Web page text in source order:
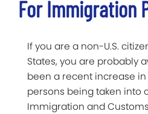
For Immigration
If you are a non-U.S.
States, you are probably
been a recent increase
persons being taken into
Immigration and